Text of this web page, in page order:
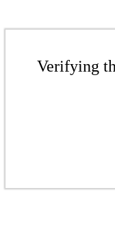
Verifying